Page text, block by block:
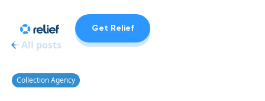
Get Relief
All posts
Collection Agency